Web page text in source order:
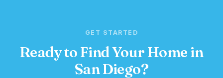
GET STARTED
Ready to Find Your Home in
San Diego?